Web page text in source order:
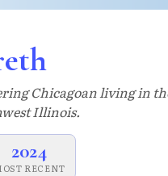
Chicagoan living in
Illinois.
2024
RECENT